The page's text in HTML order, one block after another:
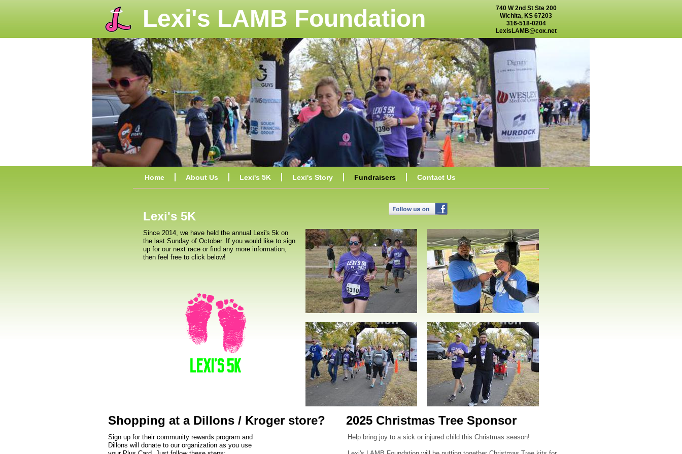
Home About Us Lexi's 5K Lexi's Story Fundraisers Contact Us
Lexi's LAMB Foundation
740 W 2nd St Ste 200
Wichita, KS 67203
316-518-0204
LexisLAMB@cox.net
Lexi's 5K
Since 2014, we have held the annual Lexi's 5k on
the last Sunday of October. If you would like to sign
up for our next race or find any more information,
then feel free to click below!
Shopping at a Dillons / Kroger store?
Sign up for their community rewards program and
Dillons will donate to our organization as you use
2025 Christmas Tree Sponsor
Help bring joy to a sick or injured child this Christmas season!